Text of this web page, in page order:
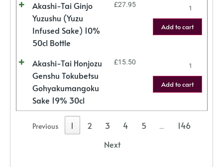
Akashi-Tai Ginjo
Yuzushu (Yuzu
Infused Sake) 10%
50cl Bottle
£27.95
Add to cart
Akashi-Tai Honjozu
Genshu Tokubetsu
Gohyakumangoku
Sake 19% 30cl
£15.50
Add to cart
Previous 1 2 3 4 5 …
146
Next